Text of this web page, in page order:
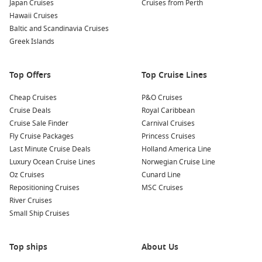
views of the city, take this historic funicular up to Mount
Artxanda. Enjoy plenty of walking paths and photo
opportunities at the top.
Your cruise in and out of Bilbao may also include stops at
several beautiful ports. Here’s a look at what’s nearby:
Bordeaux,France
: Known for its wine, Bordeaux boasts
beautiful neoclassical architecture and renowned
vineyards. Cruise passengers can explore the intimate
streets of its historic centre or enjoy a wine tasting tour.
La Coruña
: A vibrant coastal city, La Coruña is
famous for its Tower of Hercules, the oldest working
lighthouse in the world. Visitors can explore the charming
Old Town and its beautiful beaches.
for its hills, vibrant neighborhoods, and historic tram
Japan Cruises
Hawaii Cruises
Baltic and Scandinavia Cruises
Greek Islands
Cruises from Perth
Top Offers
Cheap Cruises
Cruise Deals
Cruise Sale Finder
Fly Cruise Packages
Last Minute Cruise Deals
Luxury Ocean Cruise Lines
Oz Cruises
Repositioning Cruises
River Cruises
Small Ship Cruises
Top Cruise Lines
P&O Cruises
Royal Caribbean
Carnival Cruises
Princess Cruises
Holland America Line
Norwegian Cruise Line
Cunard Line
MSC Cruises
Top ships
About Us